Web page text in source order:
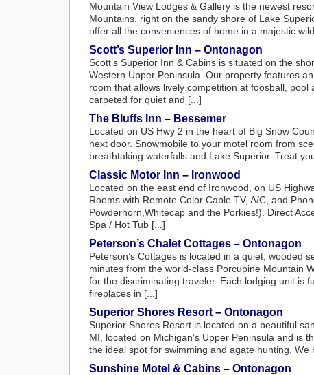
Mountain View Lodges & Gallery is the newest
Mountains, right on the sandy shore of Lake
offer all the conveniences of home in a majestic
Scott’s Superior Inn – Ontonagon
Scott’s Superior Inn & Cabins is situated on the
Western Upper Peninsula. Our property features
room that allows lively competition at foosball,
carpeted for quiet and [...]
The Bluffs Inn – Bessemer
Located on US Hwy 2 in the heart of Big Snow
next door. Snowmobile to your motel room from
breathtaking waterfalls and Lake Superior. Treat
Classic Motor Inn – Ironwood
Located on the east end of Ironwood, on US
Rooms with Remote Color Cable TV, A/C, and
Powderhorn,Whitecap and the Porkies!). Direct
Spa / Hot Tub [...]
Peterson’s Chalet Cottages – Ontonagon
Peterson’s Cottages is located in a quiet, wooded
minutes from the world-class Porcupine Mountain
for the discriminating traveler. Each lodging unit is
fireplaces in [...]
Superior Shores Resort – Ontonagon
Superior Shores Resort is located on a beautiful
MI, located on Michigan’s Upper Peninsula and is
the ideal spot for swimming and agate hunting.
Sunshine Motel & Cabins – Ontonagon